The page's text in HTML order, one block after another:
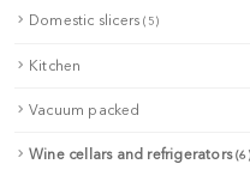
Domestic slicers(5)
Kitchen
Vacuum packed
Wine cellars and refrigerators(6)